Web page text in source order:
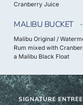
Cranberry Juice
MALIBU BUCKET
Malibu Original /
Rum mixed with
a Malibu Black Float
SIGNATURE